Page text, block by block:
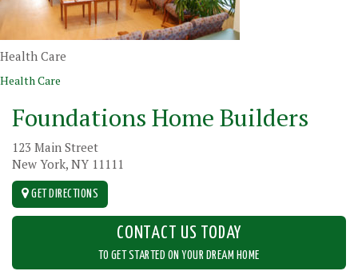
Health Care
Health Care
Foundations Home Builders
123 Main Street
New York, NY 11111
GET DIRECTIONS
CONTACT US TODAY
TO GET STARTED ON YOUR DREAM HOME